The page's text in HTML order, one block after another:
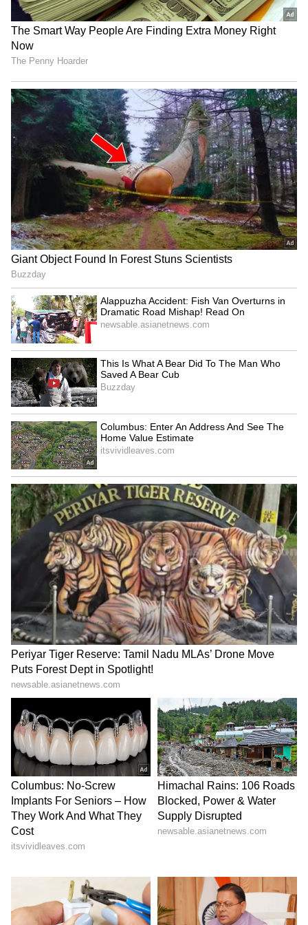
3
9
Photo credit: Indian Army
Brigadier Arjun Seagan, Commandant of the
PARA Regiment Training Centre, and his
team (two officers, four JCOs, 24 ORs) arrived
at 11:00 pm on Tuesday. They conducted a
reconnaissance of a potential bridge site and
established a Control Centre to coordinate
the Indian Army's Humanitarian Assistance
and Disaster Relief (HADR) efforts, with
support from the Commandant of the DSC
Centre.
4
9
Photo credit: Indian Army
Two HADR columns, including medical teams,
were airlifted from Trivandrum to Kozhikode
by AN32 and C-130 aircraft (six officers,
seven JCOs, 121 ORs). They arrived at
Kozhikode airport at 11:00 pm on Tuesday
and stayed overnight. The movement of fuel
and other supplies is planned by road, with
columns set to move to their designated
locations for rescue operations.
5
9
Photo credit: Indian Army
The Engineering Task Force (ETF) from the